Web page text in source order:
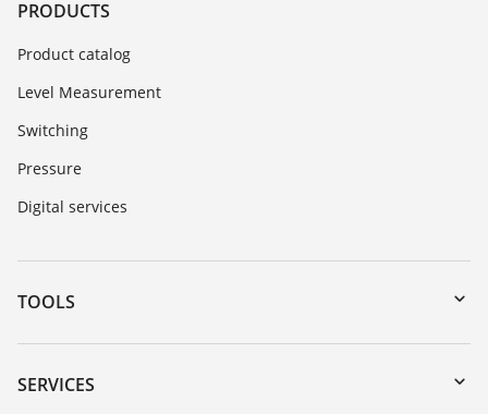
PRODUCTS
Product catalog
Level Measurement
Switching
Pressure
Digital services
TOOLS
Downloads
Serial number search
SERVICES